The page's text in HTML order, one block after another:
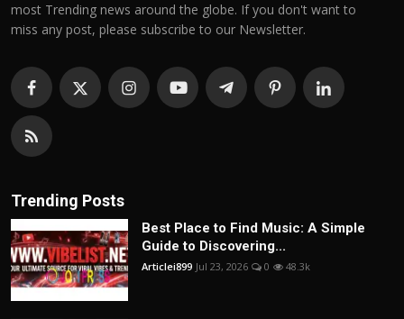
most Trending news around the globe. If you don't want to
miss any post, please subscribe to our Newsletter.
Trending Posts
Best Place to Find Music: A Simple
Guide to Discovering...
Articlei899 Jul 23, 2026 0 48.3k